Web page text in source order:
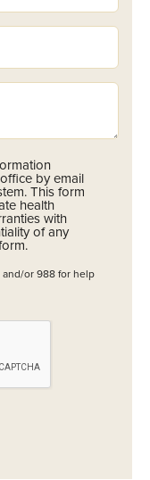
by email
This form
health
with
of any
and/or 988 for help